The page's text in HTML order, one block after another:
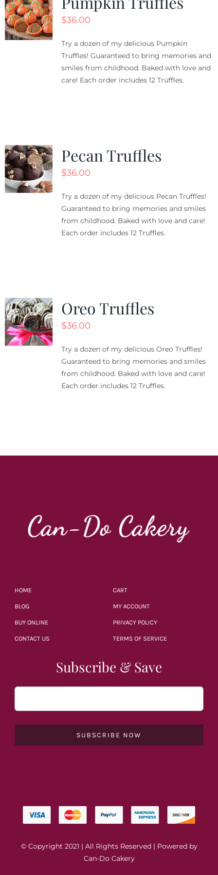
$36.00
Try a dozen of my delicious Pumpkin
Truffles! Guaranteed to bring memories and
smiles from childhood. Baked with love and
care! Each order includes 12 Truffles.
Pecan Truffles
$36.00
Try a dozen of my delicious Pecan Truffles!
Guaranteed to bring memories and smiles
from childhood. Baked with love and care!
Each order includes 12 Truffles.
Oreo Truffles
$36.00
Try a dozen of my delicious Oreo Truffles!
Guaranteed to bring memories and smiles
from childhood. Baked with love and care!
Each order includes 12 Truffles.
HOME
BLOG
BUY ONLINE
CONTACT US
CART
MY ACCOUNT
PRIVACY POLICY
TERMS OF SERVICE
Subscribe & Save
SUBSCRIBE NOW
© Copyright 2021 | All Rights Reserved | Powered by
Can-Do Cakery